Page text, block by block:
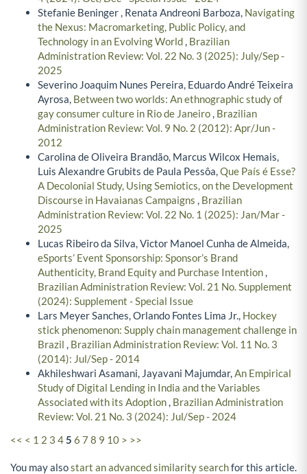
Stefanie Beninger , Renata Andreoni Barboza, Navigating
the Nexus: Macromarketing, Public Policy, and
Technology in an Evolving World, Brazilian
Administration Review: Vol. 22 No. 3 (2025): July/Sep -
2025
Severino Joaquim Nunes Pereira, Eduardo André Teixeira
Ayrosa, Between two worlds: An ethnographic study of
gay consumer culture in Rio de Janeiro, Brazilian
Administration Review: Vol. 9 No. 2 (2012): Apr/Jun -
2012
Carolina de Oliveira Brandão, Marcus Wilcox Hemais,
Luis Alexandre Grubits de Paula Pessôa,Que País é Esse?
A Decolonial Study, Using Semiotics, on the Development
Discourse in Havaianas Campaigns , Brazilian
Administration Review: Vol. 22 No. 1 (2025): Jan/Mar -
2025
Lucas Ribeiro da Silva, Victor Manoel Cunha de Almeida,
eSports’ Event Sponsorship: Sponsor’s Brand
Authenticity, Brand Equity and Purchase Intention,
Brazilian Administration Review: Vol. 21 No. Supplement
(2024): Supplement - Special Issue
Lars Meyer Sanches, Orlando Fontes Lima Jr., Hockey
stick phenomenon: Supply chain management challenge in
Brazil , Brazilian Administration Review: Vol. 11 No. 3
(2014): Jul/Sep - 2014
Akhileshwari Asamani, Jayavani Majumdar,An Empirical
Study of Digital Lending in India and the Variables
Associated with its Adoption, Brazilian Administration
Review: Vol. 21 No. 3 (2024): Jul/Sep - 2024
<< < 1 2 3 45 6 7 8 9 10 > >>
You may alsostart an advanced similarity searchfor this article.